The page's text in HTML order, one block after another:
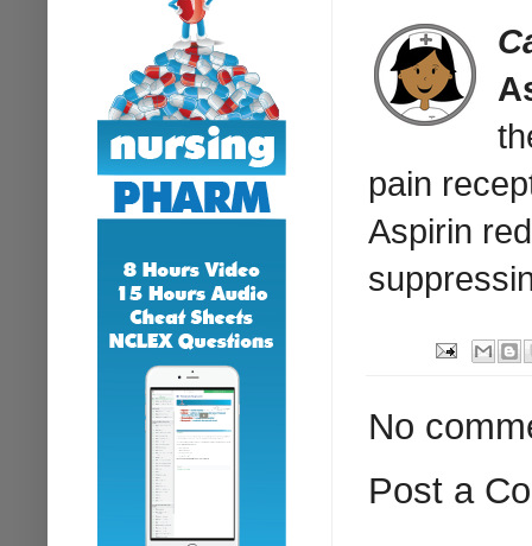
pain
Aspirin
No
Post a